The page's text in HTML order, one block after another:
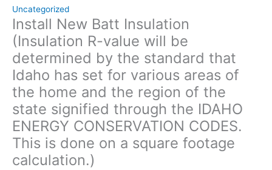
Uncategorized
Install New Batt Insulation
(Insulation R-value will be
determined by the standard that
Idaho has set for various areas of
the home and the region of the
state signified through the IDAHO
ENERGY CONSERVATION CODES.
This is done on a square footage
calculation.)
CODES.
This
is
done
on
a
square
footage
calculation.)
quantity